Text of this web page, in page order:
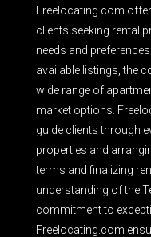
Freelocating.com
clients seeking rental
needs and
available listings, the
wide range of
market options.
guide clients through
properties and
terms and finalizing
understanding of the
commitment to
Freelocating.com